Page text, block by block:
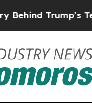
Terrible